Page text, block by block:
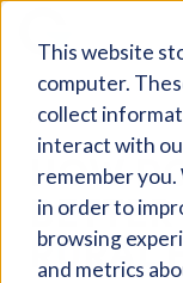
This website
computer.
collect
interact with
remember
in order to
browsing
and metrics
Giving Compass
ARTICLE
HOW
RURAL